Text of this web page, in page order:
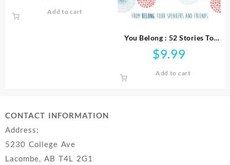
Add to cart
You Belong : 52 Stories To
Strengthen Your Purpose
Faith And Relationships
$9.99
Add to cart
CONTACT INFORMATION
Address:
5230 College Ave
Lacombe, AB T4L 2G1